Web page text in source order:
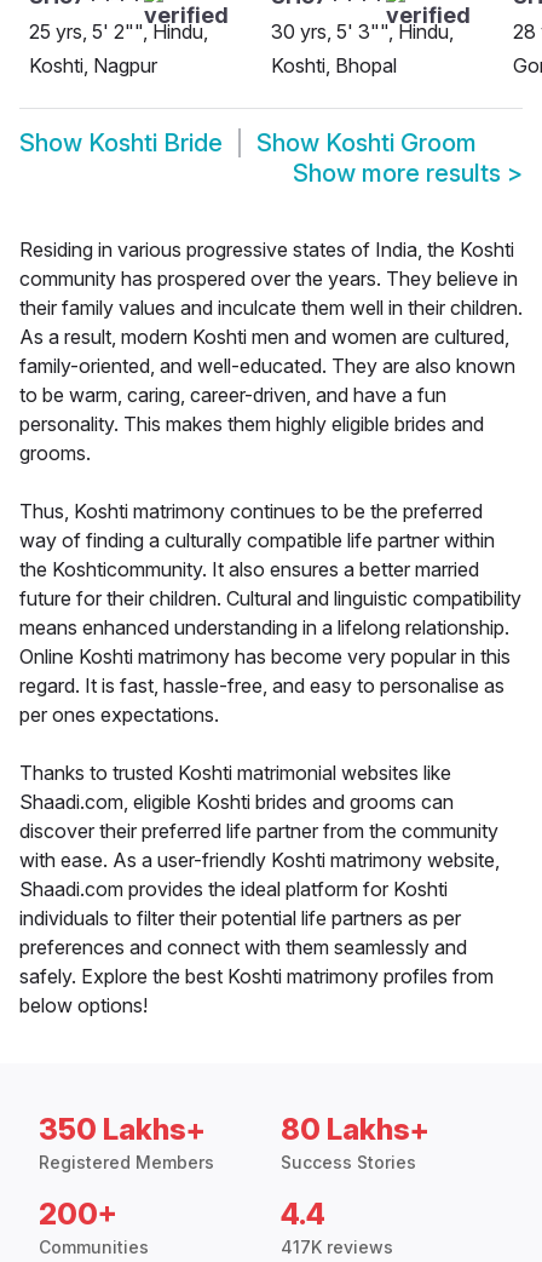
25 yrs, 5' 2"", Hindu,
Koshti, Nagpur
30 yrs, 5' 3"", Hindu,
Koshti, Bhopal
28
Show Koshti Bride Show Koshti Groom
Show more results >
Residing in various progressive states of India, the Koshti
community has prospered over the years. They believe in
their family values and inculcate them well in their children.
As a result, modern Koshti men and women are cultured,
family-oriented, and well-educated. They are also known
to be warm, caring, career-driven, and have a fun
personality. This makes them highly eligible brides and
grooms.
Thus, Koshti matrimony continues to be the preferred
way of finding a culturally compatible life partner within
the Koshticommunity. It also ensures a better married
future for their children. Cultural and linguistic compatibility
means enhanced understanding in a lifelong relationship.
Online Koshti matrimony has become very popular in this
regard. It is fast, hassle-free, and easy to personalise as
per ones expectations.
Thanks to trusted Koshti matrimonial websites like
Shaadi.com, eligible Koshti brides and grooms can
discover their preferred life partner from the community
with ease. As a user-friendly Koshti matrimony website,
Shaadi.com provides the ideal platform for Koshti
individuals to filter their potential life partners as per
preferences and connect with them seamlessly and
safely. Explore the best Koshti matrimony profiles from
below options!
350 Lakhs+
Registered Members
80 Lakhs+
Success Stories
200+
Communities
4.4
417K reviews